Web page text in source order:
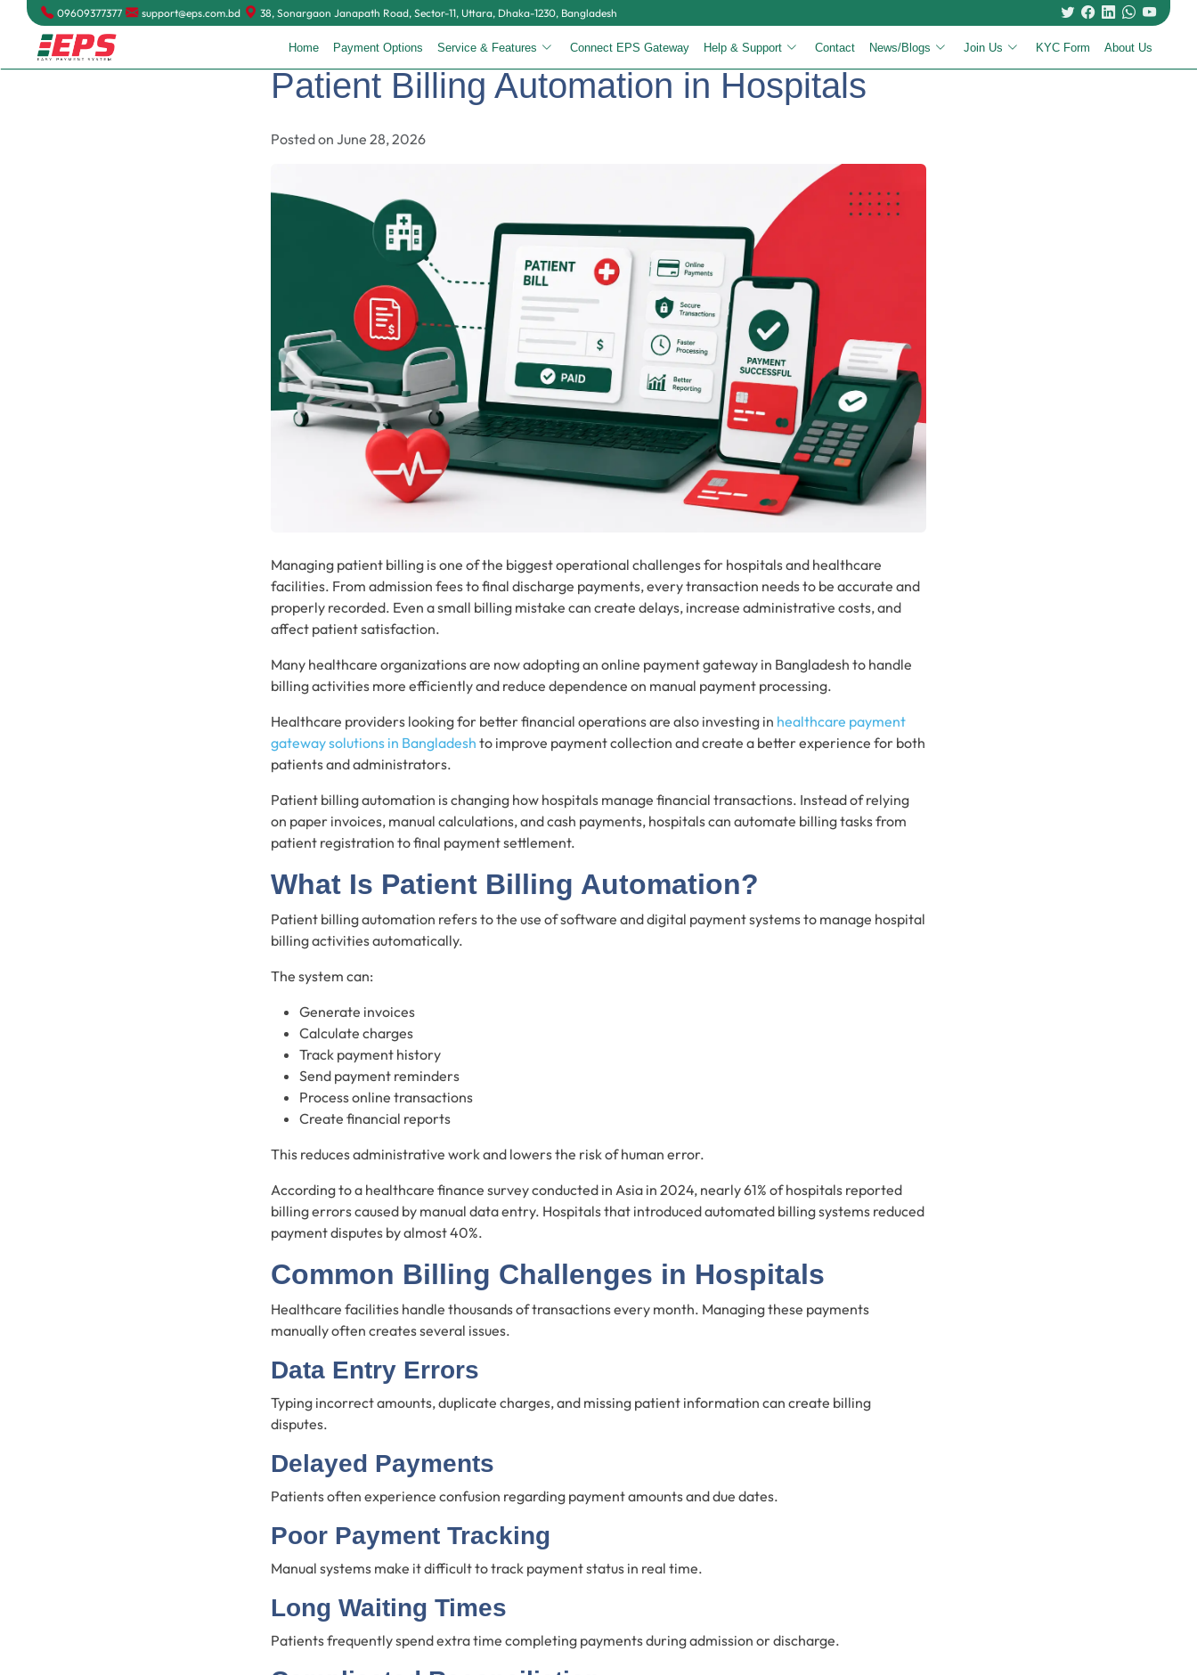
09609377377 support@eps.com.bd 38, Sonargaon Janapath Road, Sector-11, Uttara, Dhaka-1230, Bangladesh
Home Payment Options Service & Features Connect EPS Gateway Help & Support Contact News/Blogs Join Us KYC Form About Us
Patient Billing Automation in Hospitals
Posted on June 28, 2026
Managing patient billing is one of the biggest operational challenges for hospitals and healthcare
facilities. From admission fees to final discharge payments, every transaction needs to be accurate and
properly recorded. Even a small billing mistake can create delays, increase administrative costs, and
affect patient satisfaction.
Many healthcare organizations are now adopting an online payment gateway in Bangladesh to handle
billing activities more efficiently and reduce dependence on manual payment processing.
Healthcare providers looking for better financial operations are also investing in healthcare payment
gateway solutions in Bangladesh to improve payment collection and create a better experience for both
patients and administrators.
Patient billing automation is changing how hospitals manage financial transactions. Instead of relying
on paper invoices, manual calculations, and cash payments, hospitals can automate billing tasks from
patient registration to final payment settlement.
What Is Patient Billing Automation?
Patient billing automation refers to the use of software and digital payment systems to manage hospital
billing activities automatically.
The system can:
Generate invoices
Calculate charges
Track payment history
Send payment reminders
Process online transactions
Create financial reports
This reduces administrative work and lowers the risk of human error.
According to a healthcare finance survey conducted in Asia in 2024, nearly 61% of hospitals reported
billing errors caused by manual data entry. Hospitals that introduced automated billing systems reduced
payment disputes by almost 40%.
Common Billing Challenges in Hospitals
Healthcare facilities handle thousands of transactions every month. Managing these payments
manually often creates several issues.
Data Entry Errors
Typing incorrect amounts, duplicate charges, and missing patient information can create billing
disputes.
Delayed Payments
Patients often experience confusion regarding payment amounts and due dates.
Poor Payment Tracking
Manual systems make it difficult to track payment status in real time.
Long Waiting Times
Patients frequently spend extra time completing payments during admission or discharge.